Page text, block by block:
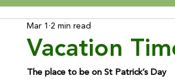
Vacation
Mar 1 2 min read
The place to be on St Patrick’s Day